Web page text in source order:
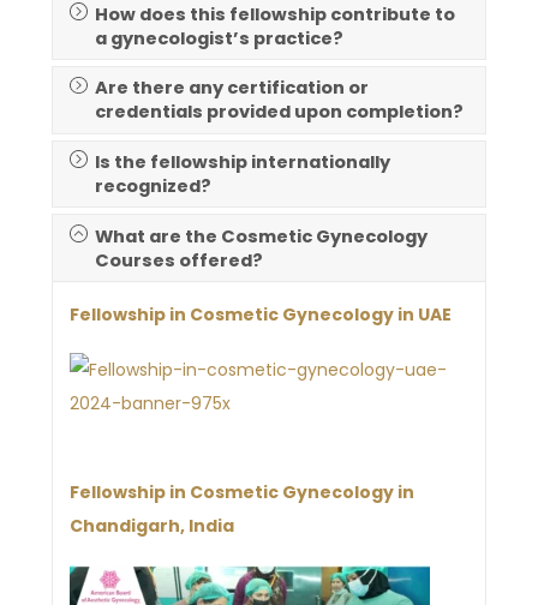
How does this fellowship contribute to
a gynecologist’s practice?
Are there any certification or
credentials provided upon completion?
Is the fellowship internationally
recognized?
What are the Cosmetic Gynecology
Courses offered?
Fellowship in Cosmetic Gynecology in UAE
Fellowship in Cosmetic Gynecology in
Chandigarh, India